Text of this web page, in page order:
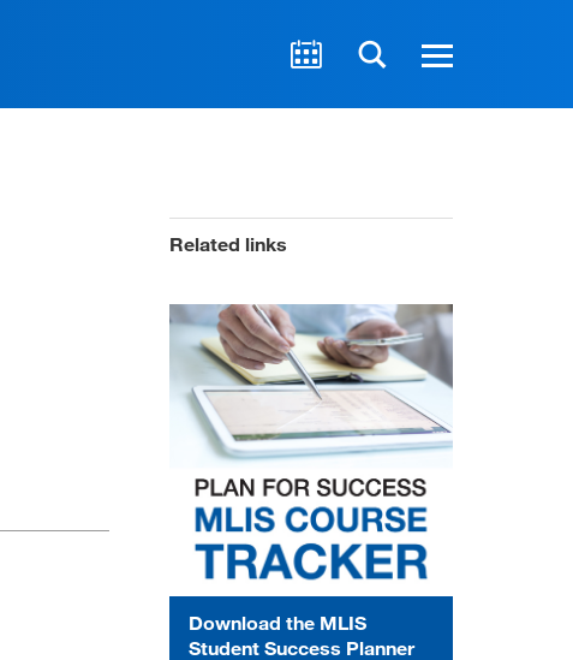
Related links
Download the MLIS
Student Success Planner